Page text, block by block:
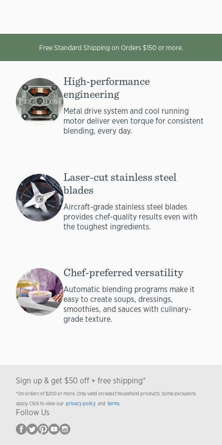
Free Standard Shipping on Orders $150 or more.
High-performance
engineering
Metal drive system and cool running
motor deliver even torque for consistent
blending, every day.
Laser-cut stainless steel
blades
Aircraft-grade stainless steel blades
provides chef-quality results even with
the toughest ingredients.
Chef-preferred versatility
Automatic blending programs make it
easy to create soups, dressings,
smoothies, and sauces with culinary-
grade texture.
Sign up & get $50 off + free shipping*
*On orders of $200 or more. Only valid on select household products. Some exclusions
apply. Click to view our privacy policy and terms.
Follow Us